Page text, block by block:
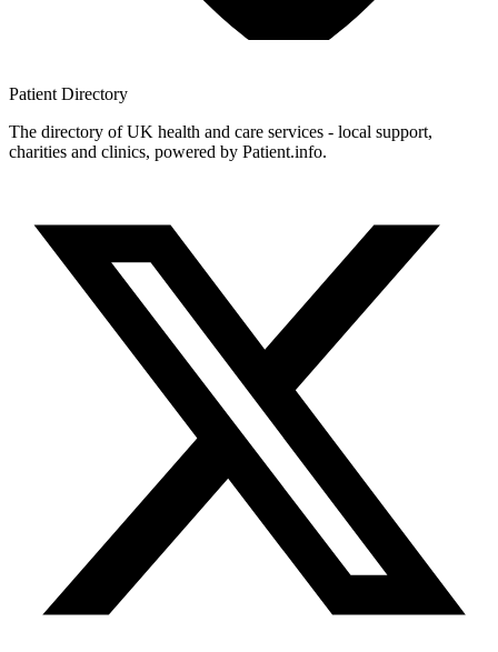
Patient Directory
The directory of UK health and care services - local support,
charities and clinics, powered by Patient.info.